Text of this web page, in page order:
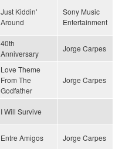
Just Kiddin'
Around
Sony Music
Entertainment
40th
Anniversary
Jorge Carpes
Love Theme
From The
Godfather
Jorge Carpes
I Will Survive
Entre Amigos Jorge Carpes